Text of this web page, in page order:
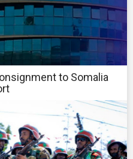
to Somalia